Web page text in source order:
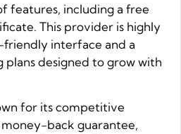
features, including a free
This provider is highly
interface and a
plans designed to grow with
for its competitive
back guarantee,